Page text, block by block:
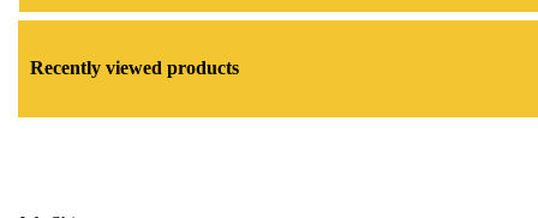
Recently viewed products